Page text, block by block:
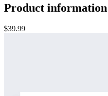
Product information
$39.99